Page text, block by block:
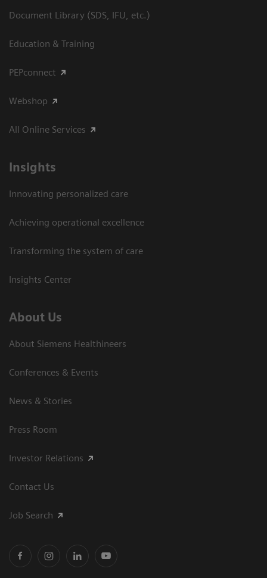
Document Library (SDS, IFU, etc.)
Education & Training
PEPconnect
Webshop
All Online Services
Insights
Innovating personalized care
Achieving operational excellence
Transforming the system of care
Insights Center
About Us
About Siemens Healthineers
Conferences & Events
News & Stories
Press Room
Investor Relations
Contact Us
Job Search